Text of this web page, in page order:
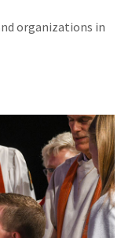
organizations in